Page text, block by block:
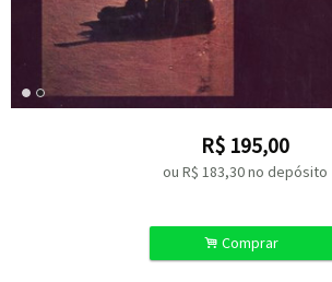
R$ 195,00
ou R$ 183,30no depósito
. Comprar